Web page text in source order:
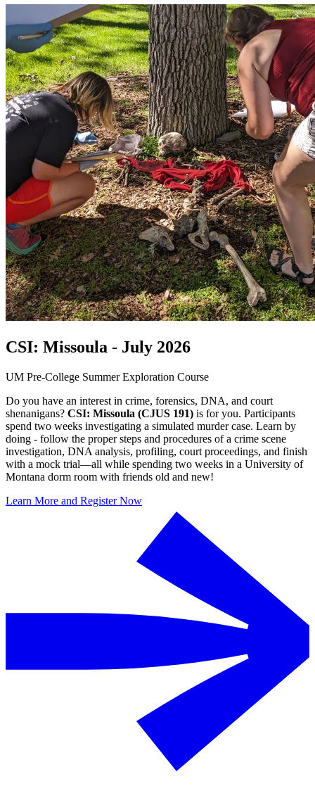
CSI: Missoula - July 2026
UM Pre-College Summer Exploration Course
Do you have an interest in crime, forensics, DNA, and court
shenanigans? CSI: Missoula (CJUS 191) is for you. Participants
spend two weeks investigating a simulated murder case. Learn by
doing - follow the proper steps and procedures of a crime scene
investigation, DNA analysis, profiling, court proceedings, and finish
with a mock trial—all while spending two weeks in a University of
Montana dorm room with friends old and new!
Learn More and Register Now